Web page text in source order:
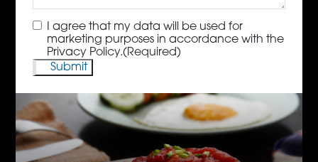
Consent(Required)
I agree that my data will be used for
marketing purposes in accordance with the
Privacy Policy.(Required)